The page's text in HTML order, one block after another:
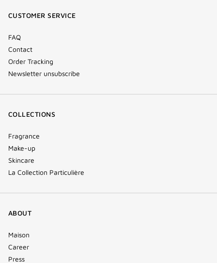
CUSTOMER SERVICE
FAQ
Contact
Order Tracking
Newsletter unsubscribe
COLLECTIONS
Fragrance
Make-up
Skincare
La Collection Particulière
ABOUT
Maison
Career
Press